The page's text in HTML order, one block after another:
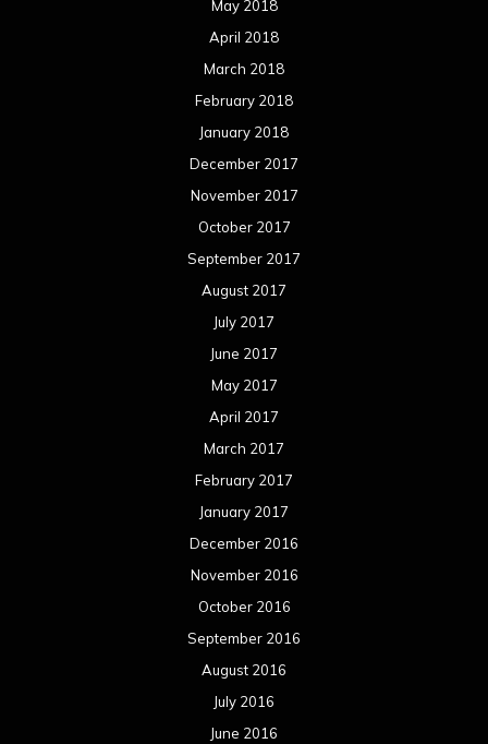
May 2018
April 2018
March 2018
February 2018
January 2018
December 2017
November 2017
October 2017
September 2017
August 2017
July 2017
June 2017
May 2017
April 2017
March 2017
February 2017
January 2017
December 2016
November 2016
October 2016
September 2016
August 2016
July 2016
June 2016